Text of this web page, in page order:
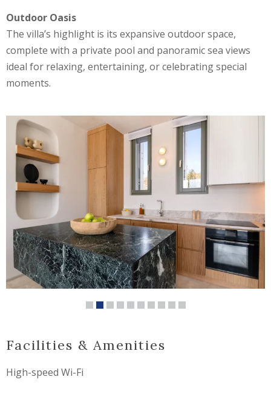
Outdoor Oasis
The villa’s highlight is its expansive outdoor space,
complete with a private pool and panoramic sea views
ideal for relaxing, entertaining, or celebrating special
moments.
Facilities & Amenities
High-speed Wi-Fi